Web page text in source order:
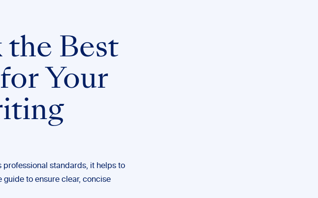
Best
Your
professional standards, it helps to
guide to ensure clear, concise